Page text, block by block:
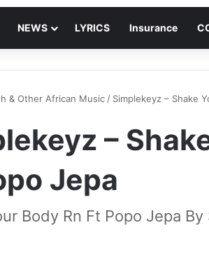
NEWS LYRICS Insurance
& Other African Music / Simplekeyz – Shake
–
Jepa
Body Rn Ft Popo Jepa